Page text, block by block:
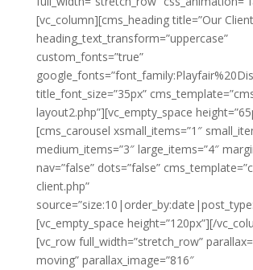
[vc_column][cms_heading title=”Our
heading_text_transform=”uppercase”
custom_fonts=”true”
title_font_size=”35px”
layout2.php”][vc_empty_space
[cms_carousel xsmall_items=”1″
medium_items=”3″ large_items=”4″
nav=”false” dots=”false”
client.php”
[vc_empty_space height=”120px”][/
[vc_row full_width=”stretch_row”
moving” parallax_image=”816″